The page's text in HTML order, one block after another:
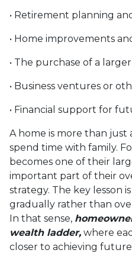
• Retirement planning
• Home improvements
• The purchase of a
• Business ventures or
• Financial support for
A home is more than just
spend time with family.
becomes one of their
important part of their
strategy. The key lesson
gradually rather than
In that sense,
wealth ladder, where
closer to achieving